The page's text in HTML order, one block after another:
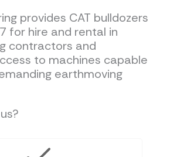
provides CAT bulldozers
for hire and rental in
contractors and
to machines capable
earthmoving